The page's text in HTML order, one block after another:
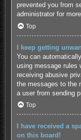
prevented you from
administrator for
Top
I keep getting
You can
using message rules
receiving abusive
the messages to the
a user from sending
Top
I have received a
on this board!